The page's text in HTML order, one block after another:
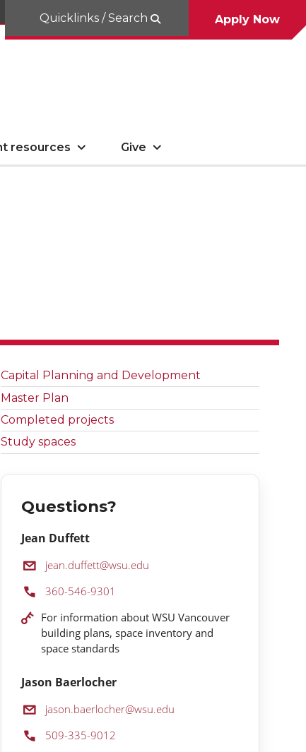
Quicklinks / Search Apply Now
resources Give
Capital Planning and Development
Master Plan
Completed projects
Study spaces
Questions?
Jean Duffett
Email:jean.duffett@wsu.edu
Phone:360-546-9301
Location:
For information about WSU Vancouver
building plans, space inventory and
space standards
Jason Baerlocher
Email:jason.baerlocher@wsu.edu
Phone:509-335-9012